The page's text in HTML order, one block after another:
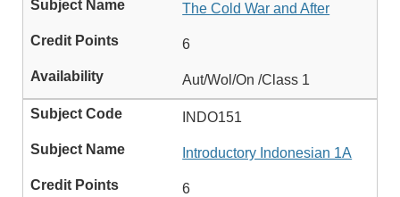
The Cold War and After
6
Aut/Wol/On /Class 1
INDO151
Introductory Indonesian 1A
6